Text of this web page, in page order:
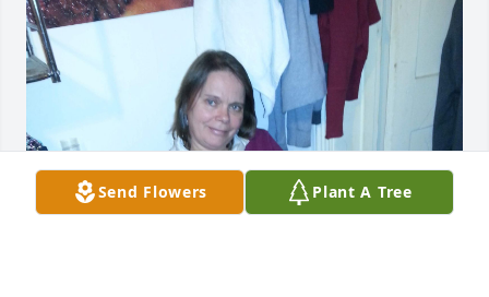
Send Flowers Plant A Tree